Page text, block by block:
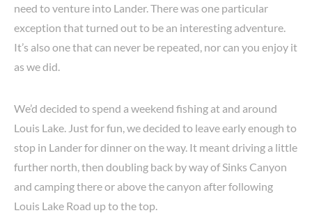
need to venture into Lander. There was one particular
exception that turned out to be an interesting adventure.
It’s also one that can never be repeated, nor can you enjoy it
as we did.
We’d decided to spend a weekend fishing at and around
Louis Lake. Just for fun, we decided to leave early enough to
stop in Lander for dinner on the way. It meant driving a little
further north, then doubling back by way of Sinks Canyon
and camping there or above the canyon after following
Louis Lake Road up to the top.